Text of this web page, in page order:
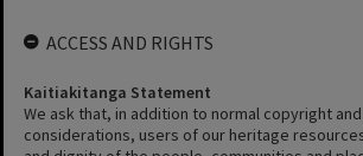
ACCESS AND RIGHTS
Kaitiakitanga Statement
We ask that, in addition to normal copyright
considerations, users of our heritage